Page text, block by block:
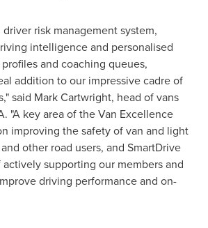
risk management system,
intelligence and personalised
and coaching queues,
addition to our impressive cadre of
said Mark Cartwright, head of vans
"A key area of the Van Excellence
improving the safety of van and light
other road users, and SmartDrive
supporting our members and
driving performance and on-